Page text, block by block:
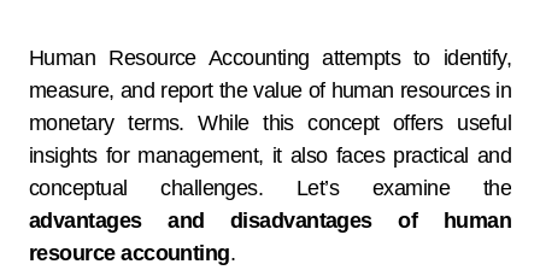
Human Resource Accounting attempts to identify,
measure, and report the value of human resources in
monetary terms. While this concept offers useful
insights for management, it also faces practical and
conceptual challenges. Let’s examine the
advantages and disadvantages of human
resource accounting.